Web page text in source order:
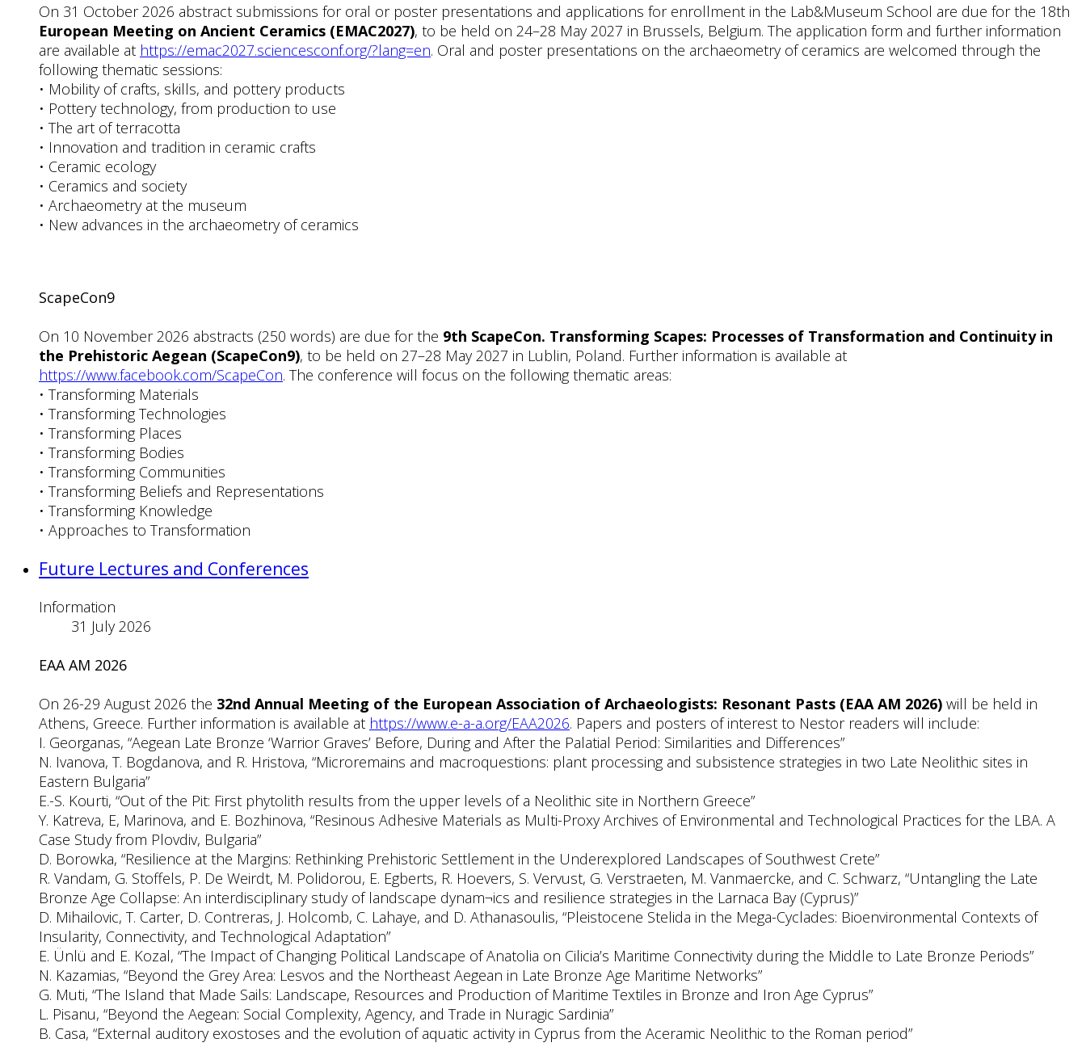
On 31 October 2026 abstract submissions for oral or poster presentations and applications for enrollment in the Lab&Museum School are due for the 18th
European Meeting on Ancient Ceramics (EMAC2027), to be held on 24–28 May 2027 in Brussels, Belgium. The application form and further information
are available at https://emac2027.sciencesconf.org/?lang=en. Oral and poster presentations on the archaeometry of ceramics are welcomed through the
following thematic sessions:
• Mobility of crafts, skills, and pottery products
• Pottery technology, from production to use
• The art of terracotta
• Innovation and tradition in ceramic crafts
• Ceramic ecology
• Ceramics and society
• Archaeometry at the museum
• New advances in the archaeometry of ceramics
ScapeCon9
On 10 November 2026 abstracts (250 words) are due for the 9th ScapeCon. Transforming Scapes: Processes of Transformation and Continuity in
the Prehistoric Aegean (ScapeCon9), to be held on 27–28 May 2027 in Lublin, Poland. Further information is available at
https://www.facebook.com/ScapeCon. The conference will focus on the following thematic areas:
• Transforming Materials
• Transforming Technologies
• Transforming Places
• Transforming Bodies
• Transforming Communities
• Transforming Beliefs and Representations
• Transforming Knowledge
• Approaches to Transformation
Future Lectures and Conferences
Information
31 July 2026
EAA AM 2026
On 26-29 August 2026 the 32nd Annual Meeting of the European Association of Archaeologists: Resonant Pasts (EAA AM 2026) will be held in
Athens, Greece. Further information is available at https://www.e-a-a.org/EAA2026. Papers and posters of interest to Nestor readers will include:
I. Georganas, “Aegean Late Bronze ‘Warrior Graves’ Before, During and After the Palatial Period: Similarities and Differences”
N. Ivanova, T. Bogdanova, and R. Hristova, “Microremains and macroquestions: plant processing and subsistence strategies in two Late Neolithic sites in
Eastern Bulgaria”
E.-S. Kourti, “Out of the Pit: First phytolith results from the upper levels of a Neolithic site in Northern Greece”
Y. Katreva, E, Marinova, and E. Bozhinova, “Resinous Adhesive Materials as Multi-Proxy Archives of Environmental and Technological Practices for the LBA. A
Case Study from Plovdiv, Bulgaria”
D. Borowka, “Resilience at the Margins: Rethinking Prehistoric Settlement in the Underexplored Landscapes of Southwest Crete”
R. Vandam, G. Stoffels, P. De Weirdt, M. Polidorou, E. Egberts, R. Hoevers, S. Vervust, G. Verstraeten, M. Vanmaercke, and C. Schwarz, “Untangling the Late
Bronze Age Collapse: An interdisciplinary study of landscape dynam¬ics and resilience strategies in the Larnaca Bay (Cyprus)”
D. Mihailovic, T. Carter, D. Contreras, J. Holcomb, C. Lahaye, and D. Athanasoulis, “Pleistocene Stelida in the Mega-Cyclades: Bioenvironmental Contexts of
Insularity, Connectivity, and Technological Adaptation”
E. Ünlü and E. Kozal, “The Impact of Changing Political Landscape of Anatolia on Cilicia’s Maritime Connectivity during the Middle to Late Bronze Periods”
N. Kazamias, “Beyond the Grey Area: Lesvos and the Northeast Aegean in Late Bronze Age Maritime Networks”
G. Muti, “The Island that Made Sails: Landscape, Resources and Production of Maritime Textiles in Bronze and Iron Age Cyprus”
L. Pisanu, “Beyond the Aegean: Social Complexity, Agency, and Trade in Nuragic Sardinia”
B. Casa, “External auditory exostoses and the evolution of aquatic activity in Cyprus from the Aceramic Neolithic to the Roman period”